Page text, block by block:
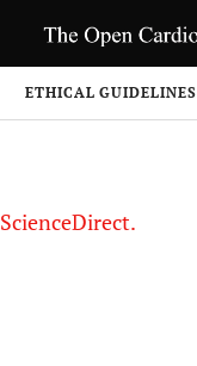
ETHICAL GUIDELINES